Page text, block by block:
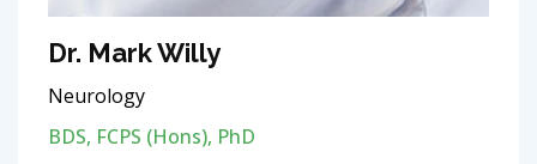
Dr. Mark Willy
Neurology
BDS, FCPS (Hons), PhD